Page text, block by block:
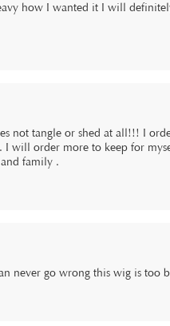
how I wanted it I will
not tangle or shed at all!!! I
I will order more to keep for
family .
never go wrong this wig is too